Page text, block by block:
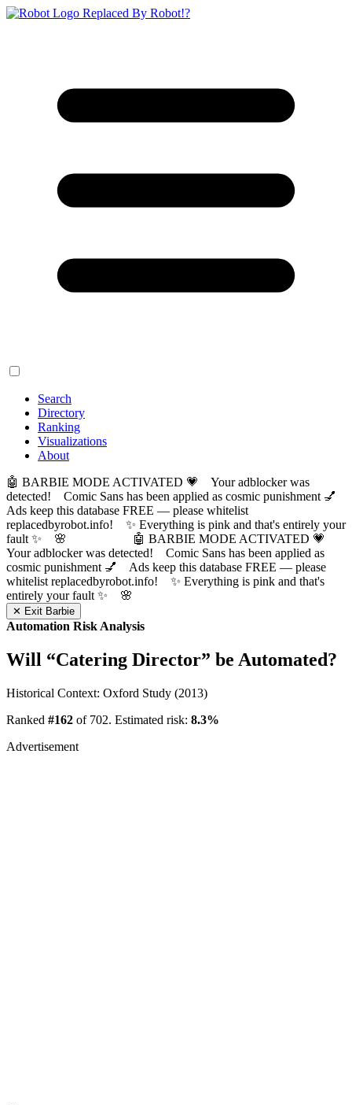
Replaced By Robot!?
Search
Directory
Ranking
Visualizations
About
🤖 BARBIE MODE ACTIVATED 💗 Your adblocker was
detected! Comic Sans has been applied as cosmic punishment 💅
Ads keep this database FREE — please whitelist
replacedbyrobot.info! ✨ Everything is pink and that's entirely your
fault ✨ 🌸
🤖 BARBIE MODE ACTIVATED 💗
Your adblocker was detected! Comic Sans has been applied as
cosmic punishment 💅 Ads keep this database FREE — please
whitelist replacedbyrobot.info! ✨ Everything is pink and that's
entirely your fault ✨ 🌸
✕ Exit Barbie
Automation Risk Analysis
Will “Catering Director” be Automated?
Historical Context: Oxford Study (2013)
Ranked #162 of 702. Estimated risk: 8.3%
Advertisement